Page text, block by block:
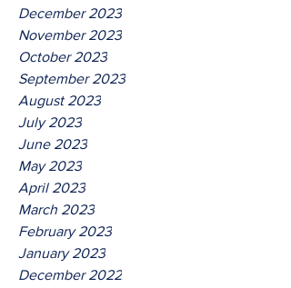
December 2023
November 2023
October 2023
September 2023
August 2023
July 2023
June 2023
May 2023
April 2023
March 2023
February 2023
January 2023
December 2022